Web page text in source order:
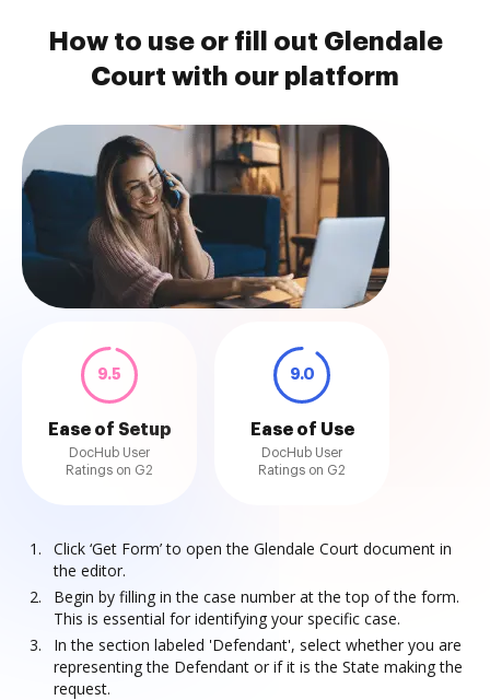
How to use or fill out Glendale
Court with our platform
9.5
Ease of Setup
DocHub User
Ratings on G2
9.0
Ease of Use
DocHub User
Ratings on G2
Click ‘Get Form’ to open the Glendale Court document in
the editor.
Begin by filling in the case number at the top of the form.
This is essential for identifying your specific case.
In the section labeled 'Defendant', select whether you are
representing the Defendant or if it is the State making the
request.